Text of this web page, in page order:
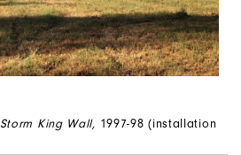
Storm King Wall, 1997-98 (installation